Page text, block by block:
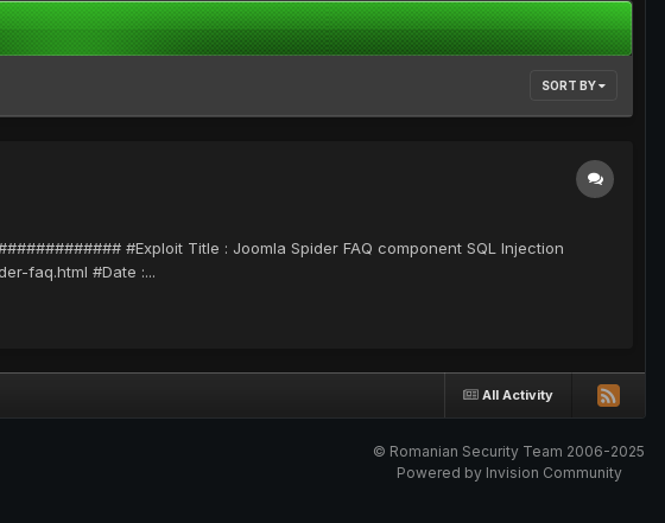
SORT BY
#Exploit Title : Joomla Spider FAQ component SQL Injection
faq.html #Date :...
All Activity
© Romanian Security Team 2006-2025
Powered by Invision Community